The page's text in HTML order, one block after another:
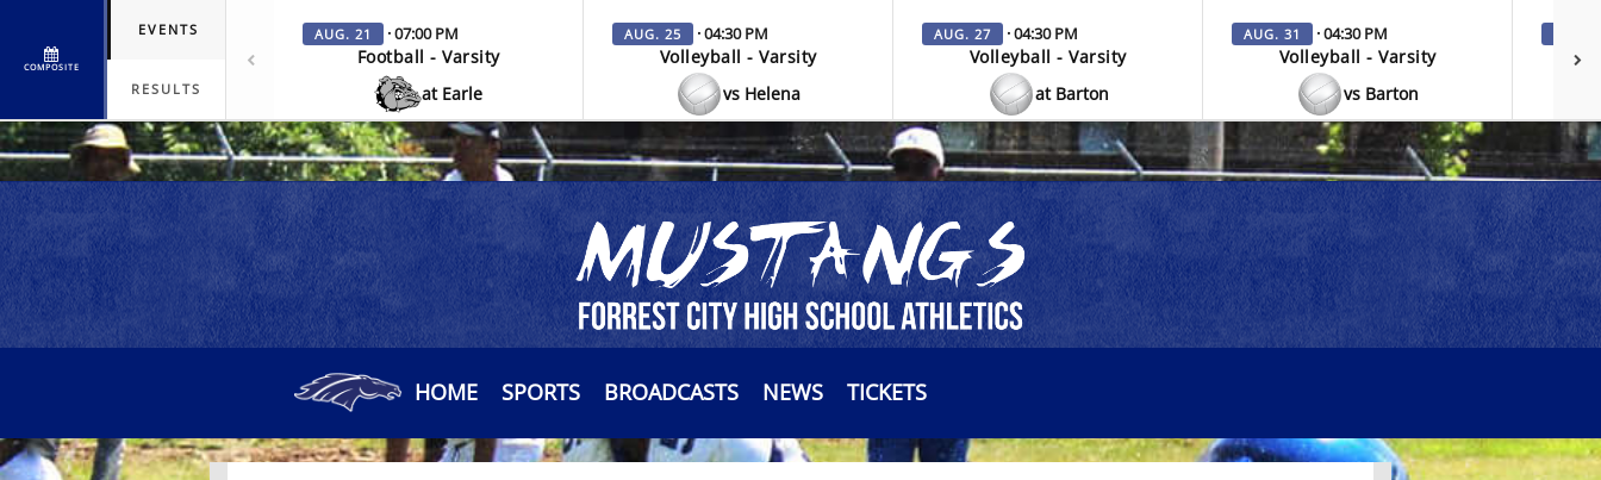
COMPOSITE
EVENTS
RESULTS
AUG. 21 · 07:00 PM
Football - Varsity
at Earle
AUG. 25 · 04:30 PM
Volleyball - Varsity
vs Helena
AUG. 27 · 04:30 PM
Volleyball - Varsity
at Barton
AUG. 31 · 04:30 PM
Volleyball - Varsity
vs Barton
HOME SPORTS BROADCASTS NEWS TICKETS